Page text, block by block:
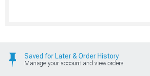
Saved for Later & Order History
Manage your account and view orders